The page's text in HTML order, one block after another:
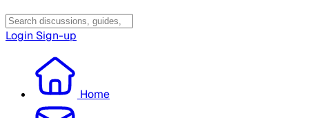
Login Sign-up
Home